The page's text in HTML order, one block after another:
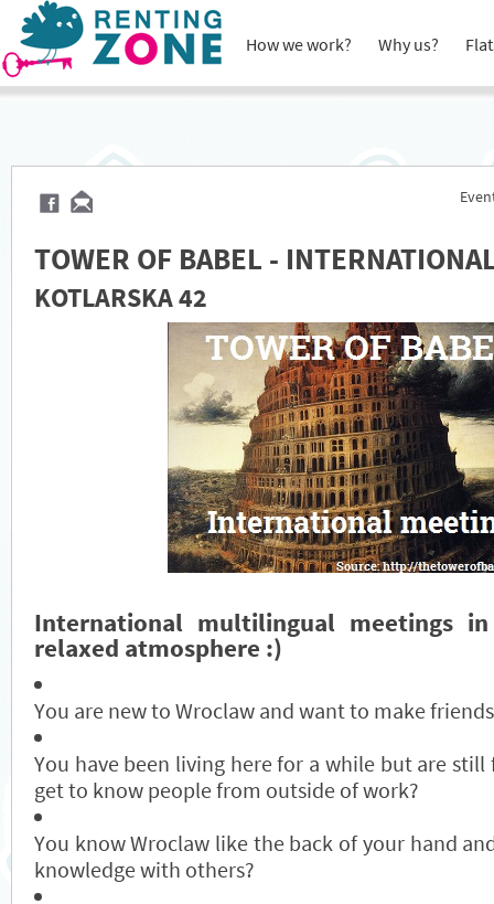
How we work? Why us?
TOWER OF BABEL -
KOTLARSKA 42
International multilingual meetings
relaxed atmosphere :)
You are new to Wroclaw and want to make friends
You have been living here for a while but are
get to know people from outside of work?
You know Wroclaw like the back of your hand
knowledge with others?